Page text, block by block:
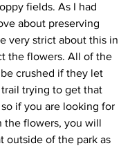
fields. As I had
about preserving
very strict about this in
the flowers. All of the
crushed if they let
trying to get that
if you are looking for
the flowers, you will
outside of the park as